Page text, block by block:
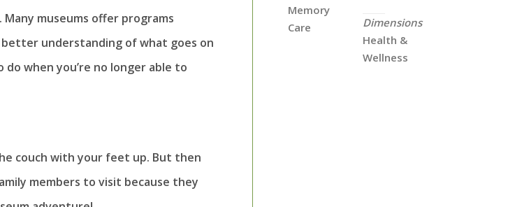
museums offer programs
better understanding of what goes on
when you’re no longer able to
couch with your feet up. But then
members to visit because they
Memory
Care
Dimensions
Health &
Wellness